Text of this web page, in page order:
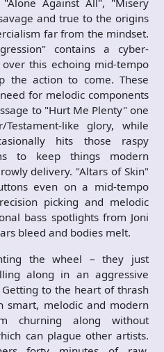
Against All", "Misery
and true to the origins
far from the mindset.
contains a cyber-
this echoing mid-tempo
the action to come. These
for melodic components
to "Hurt Me Plenty" one
like glory, while
hits those raspy
to keep things modern
delivery. "Altars of Skin"
even on a mid-tempo
picking and melodic
bass spotlights from Joni
bleed and bodies melt.
the wheel – they just
along in an aggressive
Getting to the heart of thrash
smart, melodic and modern
churning along without
can plague other artists.